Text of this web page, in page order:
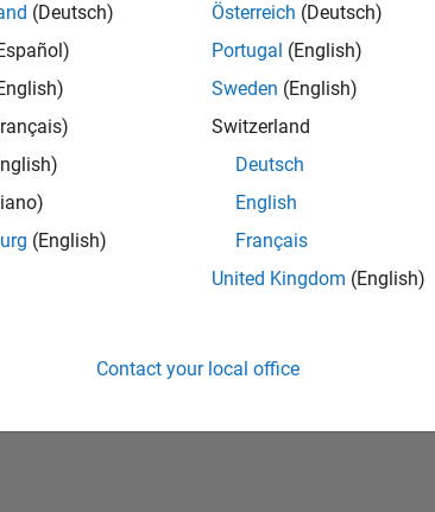
No Badges Earned
(Deutsch)
(English)
Österreich (Deutsch)
Portugal (English)
Sweden (English)
Switzerland
Deutsch
English
Français
United Kingdom (English)
Contact your local office